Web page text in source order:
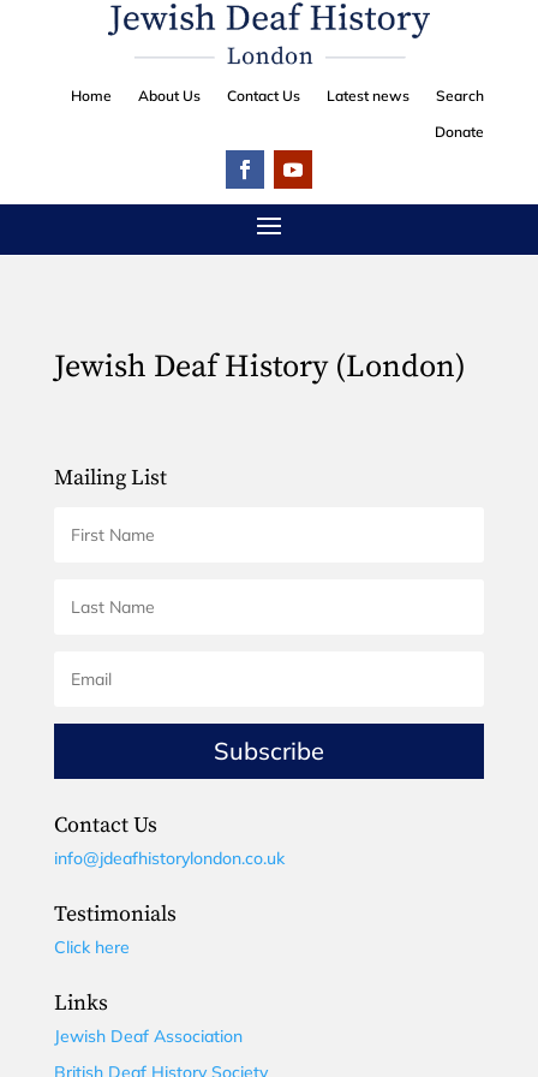
Home About Us Contact Us Latest news
Search
Donate
Jewish Deaf History (London)
Mailing List
Subscribe
Contact Us
info@jdeafhistorylondon.co.uk
Testimonials
Click here
Links
Jewish Deaf Association
British Deaf History Society